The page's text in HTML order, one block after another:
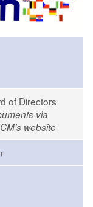
of Directors
via
website